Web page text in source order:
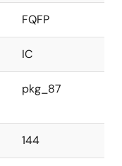
FQFP
IC
pkg_87
144